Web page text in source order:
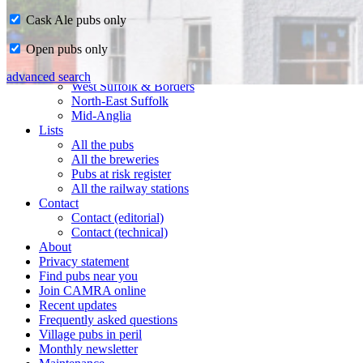
Home
CAMRA in Suffolk
Ipswich & East Suffolk
West Suffolk & Borders
North-East Suffolk
Mid-Anglia
Lists
All the pubs
All the breweries
Pubs at risk register
All the railway stations
Contact
Contact (editorial)
Contact (technical)
About
Privacy statement
Find pubs near you
Join CAMRA online
Recent updates
Frequently asked questions
Village pubs in peril
Monthly newsletter
Cask Ale pubs only
Open pubs only
advanced search